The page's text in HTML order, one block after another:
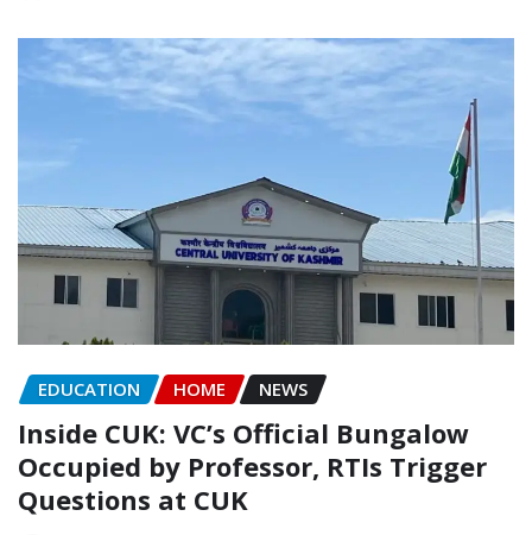
EDUCATION HOME NEWS
Inside CUK: VC’s Official Bungalow
Occupied by Professor, RTIs Trigger
Questions at CUK